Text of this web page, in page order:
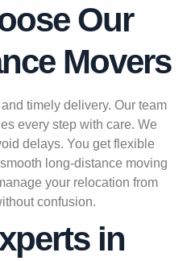
Our
Movers
timely delivery. Our team
every step with care. We
delays. You get flexible
long-distance moving
your relocation from
confusion.
in